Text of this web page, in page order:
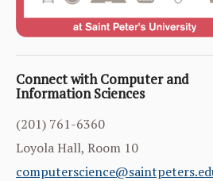
Connect with Computer and
Information Sciences
(201) 761-6360
Loyola Hall, Room 10